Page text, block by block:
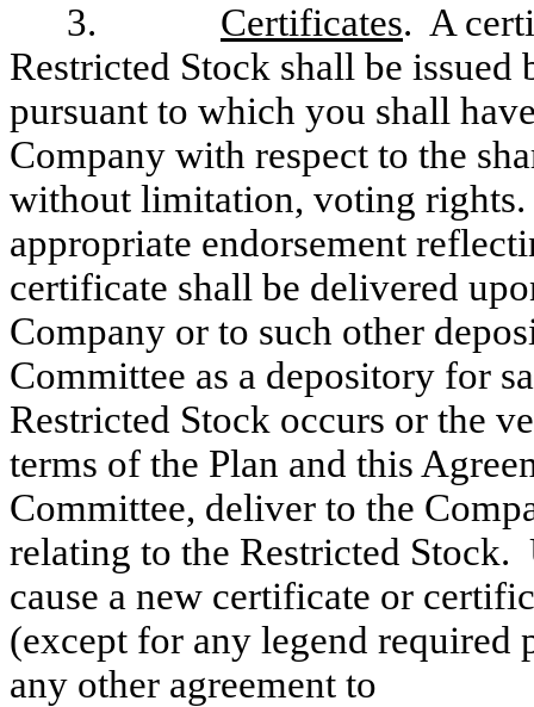
3. Certificates. A
Restricted Stock shall be
pursuant to which you shall
Company with respect to the
without limitation, voting
appropriate endorsement
certificate shall be delivered
Company or to such other
Committee as a depository for
Restricted Stock occurs or the
terms of the Plan and this
Committee, deliver to the
relating to the Restricted
cause a new certificate or
(except for any legend required
any other agreement to